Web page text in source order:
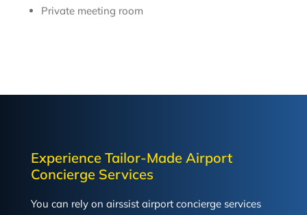
Private meeting room
Experience Tailor-Made Airport
Concierge Services
You can rely on airssist airport concierge services